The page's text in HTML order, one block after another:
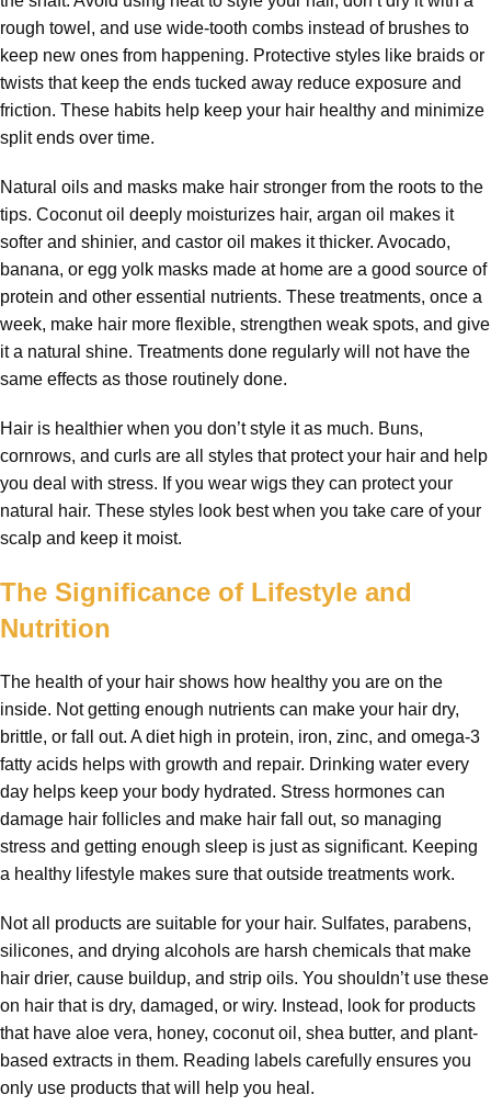
rough towel, and use wide-tooth combs instead of brushes to
keep new ones from happening. Protective styles like braids or
twists that keep the ends tucked away reduce exposure and
friction. These habits help keep your hair healthy and minimize
split ends over time.
Natural oils and masks make hair stronger from the roots to the
tips. Coconut oil deeply moisturizes hair, argan oil makes it
softer and shinier, and castor oil makes it thicker. Avocado,
banana, or egg yolk masks made at home are a good source of
protein and other essential nutrients. These treatments, once a
week, make hair more flexible, strengthen weak spots, and give
it a natural shine. Treatments done regularly will not have the
same effects as those routinely done.
Hair is healthier when you don’t style it as much. Buns,
cornrows, and curls are all styles that protect your hair and help
you deal with stress. If you wear wigs they can protect your
natural hair. These styles look best when you take care of your
scalp and keep it moist.
The Significance of Lifestyle and
Nutrition
The health of your hair shows how healthy you are on the
inside. Not getting enough nutrients can make your hair dry,
brittle, or fall out. A diet high in protein, iron, zinc, and omega-3
fatty acids helps with growth and repair. Drinking water every
day helps keep your body hydrated. Stress hormones can
damage hair follicles and make hair fall out, so managing
stress and getting enough sleep is just as significant. Keeping
a healthy lifestyle makes sure that outside treatments work.
Not all products are suitable for your hair. Sulfates, parabens,
silicones, and drying alcohols are harsh chemicals that make
hair drier, cause buildup, and strip oils. You shouldn’t use these
on hair that is dry, damaged, or wiry. Instead, look for products
that have aloe vera, honey, coconut oil, shea butter, and plant-
based extracts in them. Reading labels carefully ensures you
only use products that will help you heal.